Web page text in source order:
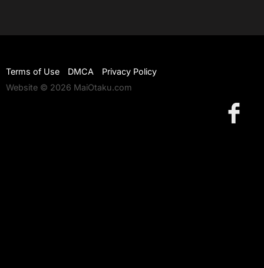
Terms of Use DMCA
Privacy Policy
Website © 2026 MaiOtaku.com